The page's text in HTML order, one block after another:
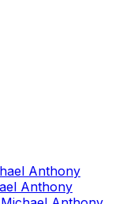
Anthony
Anthony